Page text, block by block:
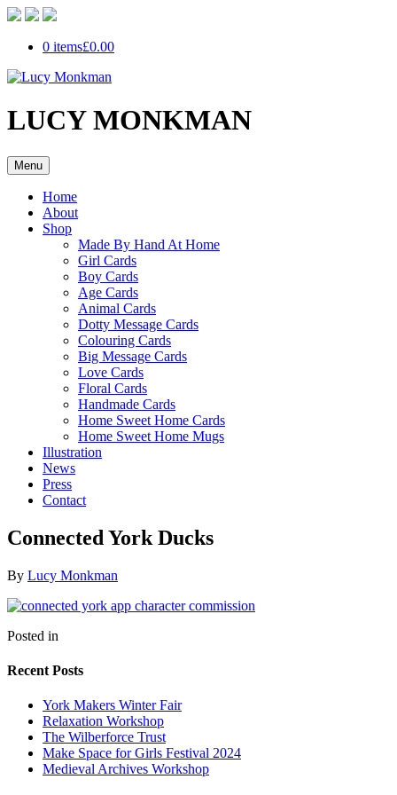
0 items£0.00
LUCY MONKMAN
Menu
Home
About
Shop
Made By Hand At Home
Girl Cards
Boy Cards
Age Cards
Animal Cards
Dotty Message Cards
Colouring Cards
Big Message Cards
Love Cards
Floral Cards
Handmade Cards
Home Sweet Home Cards
Home Sweet Home Mugs
Illustration
News
Press
Contact
Connected York Ducks
By Lucy Monkman
Posted in
Recent Posts
York Makers Winter Fair
Relaxation Workshop
The Wilberforce Trust
Make Space for Girls Festival 2024
Medieval Archives Workshop